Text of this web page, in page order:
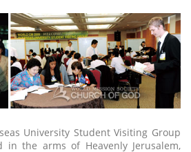
University Student Visiting Group
in the arms of Heavenly Jerusalem,